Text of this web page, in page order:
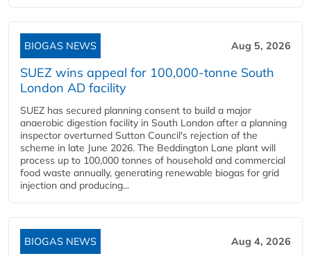
BIOGAS NEWS Aug 5, 2026
SUEZ wins appeal for 100,000-tonne South
London AD facility
SUEZ has secured planning consent to build a major
anaerobic digestion facility in South London after a planning
inspector overturned Sutton Council's rejection of the
scheme in late June 2026. The Beddington Lane plant will
process up to 100,000 tonnes of household and commercial
food waste annually, generating renewable biogas for grid
injection and producing...
BIOGAS NEWS Aug 4, 2026